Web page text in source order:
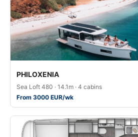
PHILOXENIA
Sea Loft 480 · 14.1m · 4 cabins
From 3000 EUR/wk